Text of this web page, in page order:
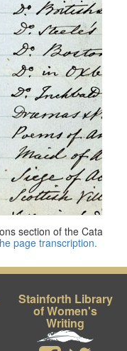
Stainforth Library
of Women's
Writing